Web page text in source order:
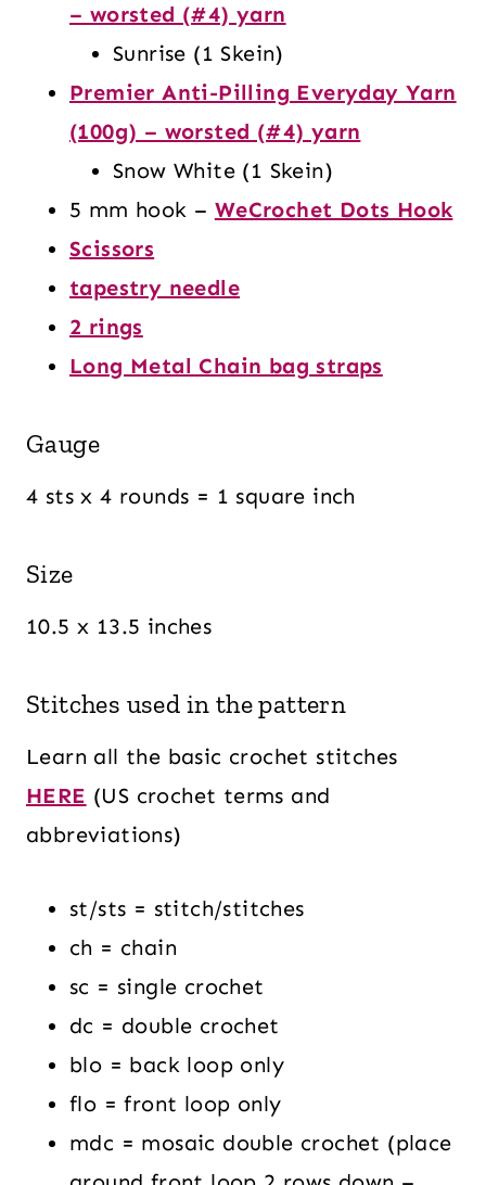
– worsted (#4) yarn
Sunrise (1 Skein)
Premier Anti-Pilling Everyday Yarn
(100g) – worsted (#4) yarn
Snow White (1 Skein)
5 mm hook – WeCrochet Dots Hook
Scissors
tapestry needle
2 rings
Long Metal Chain bag straps
Gauge
4 sts x 4 rounds = 1 square inch
Size
10.5 x 13.5 inches
Stitches used in the pattern
Learn all the basic crochet stitches
HERE (US crochet terms and
abbreviations)
st/sts = stitch/stitches
ch = chain
sc = single crochet
dc = double crochet
blo = back loop only
flo = front loop only
mdc = mosaic double crochet (place